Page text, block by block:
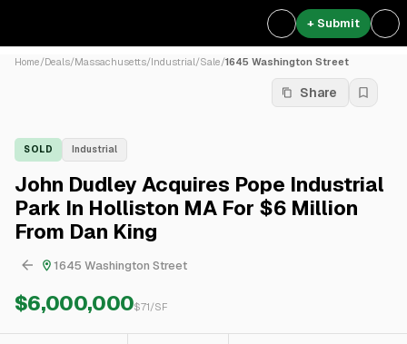
+ Submit
Home/Deals/Massachusetts/Industrial/Sale/1645 Washington Street
Share
SOLD Industrial
John Dudley Acquires Pope Industrial
Park In Holliston MA For $6 Million
From Dan King
1645 Washington Street
$6,000,000$71/SF